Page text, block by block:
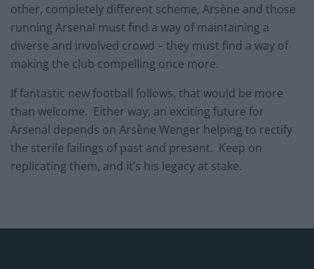
other, completely different scheme, Arsène and those
running Arsenal must find a way of maintaining a
diverse and involved crowd – they must find a way of
making the club compelling once more.
If fantastic new football follows, that would be more
than welcome. Either way, an exciting future for
Arsenal depends on Arsène Wenger helping to rectify
the sterile failings of past and present. Keep on
replicating them, and it’s his legacy at stake.